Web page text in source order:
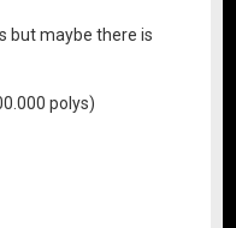
but maybe there is
polys)